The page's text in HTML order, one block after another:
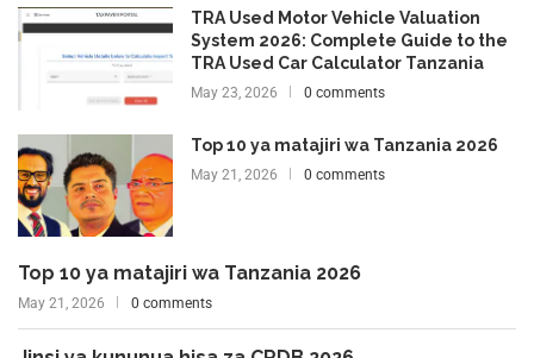
TRA Used Motor Vehicle Valuation
System 2026: Complete Guide to the
TRA Used Car Calculator Tanzania
May 23, 2026 0 comments
Top 10 ya matajiri wa Tanzania 2026
May 21, 2026 0 comments
Top 10 ya matajiri wa Tanzania 2026
May 21, 2026 0 comments